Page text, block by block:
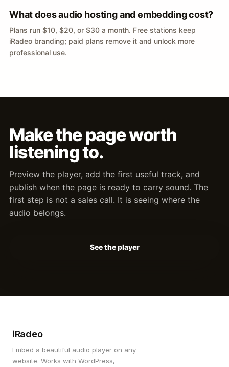
What does audio hosting and embedding cost?
Plans run $10, $20, or $30 a month. Free stations keep
iRadeo branding; paid plans remove it and unlock more
professional use.
Make the page worth
listening to.
Preview the player, add the first useful track, and
publish when the page is ready to carry sound. The
first step is not a sales call. It is seeing where the
audio belongs.
See the player
iRadeo
Embed a beautiful audio player on any
website. Works with WordPress,